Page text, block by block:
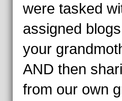
were tasked
assigned
your
AND then
from our own